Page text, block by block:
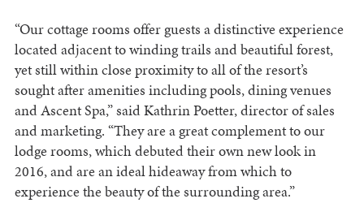
“Our cottage rooms offer guests a distinctive experience
located adjacent to winding trails and beautiful forest,
yet still within close proximity to all of the resort’s
sought after amenities including pools, dining venues
and Ascent Spa,” said Kathrin Poetter, director of sales
and marketing. “They are a great complement to our
lodge rooms, which debuted their own new look in
2016, and are an ideal hideaway from which to
experience the beauty of the surrounding area.”